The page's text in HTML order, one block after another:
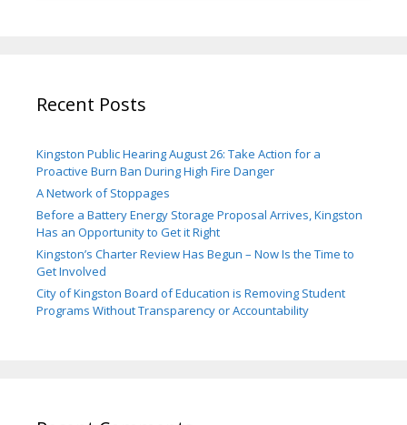
Recent Posts
Kingston Public Hearing August 26: Take Action for a
Proactive Burn Ban During High Fire Danger
A Network of Stoppages
Before a Battery Energy Storage Proposal Arrives, Kingston
Has an Opportunity to Get it Right
Kingston’s Charter Review Has Begun – Now Is the Time to
Get Involved
City of Kingston Board of Education is Removing Student
Programs Without Transparency or Accountability